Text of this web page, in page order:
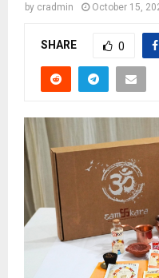
by cradmin October 15,
SHARE 0